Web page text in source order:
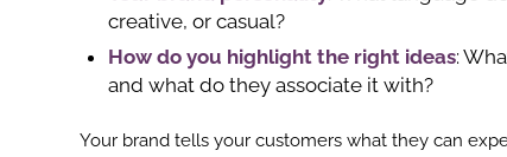
creative, or casual?
How do you highlight the right ideas:
and what do they associate it with?
Your brand tells your customers what they can